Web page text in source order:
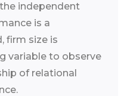
independent
is a
firm size is
variable to observe
of relational